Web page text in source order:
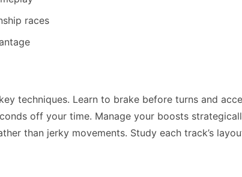
races
techniques. Learn to brake before turns and
off your time. Manage your boosts
than jerky movements. Study each track’s